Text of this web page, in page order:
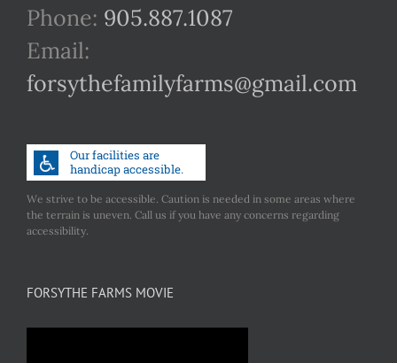
Phone: 905.887.1087
Email:
forsythefamilyfarms@gmail.com
We strive to be accessible. Caution is needed in some areas where
the terrain is uneven. Call us if you have any concerns regarding
accessibility.
FORSYTHE FARMS MOVIE